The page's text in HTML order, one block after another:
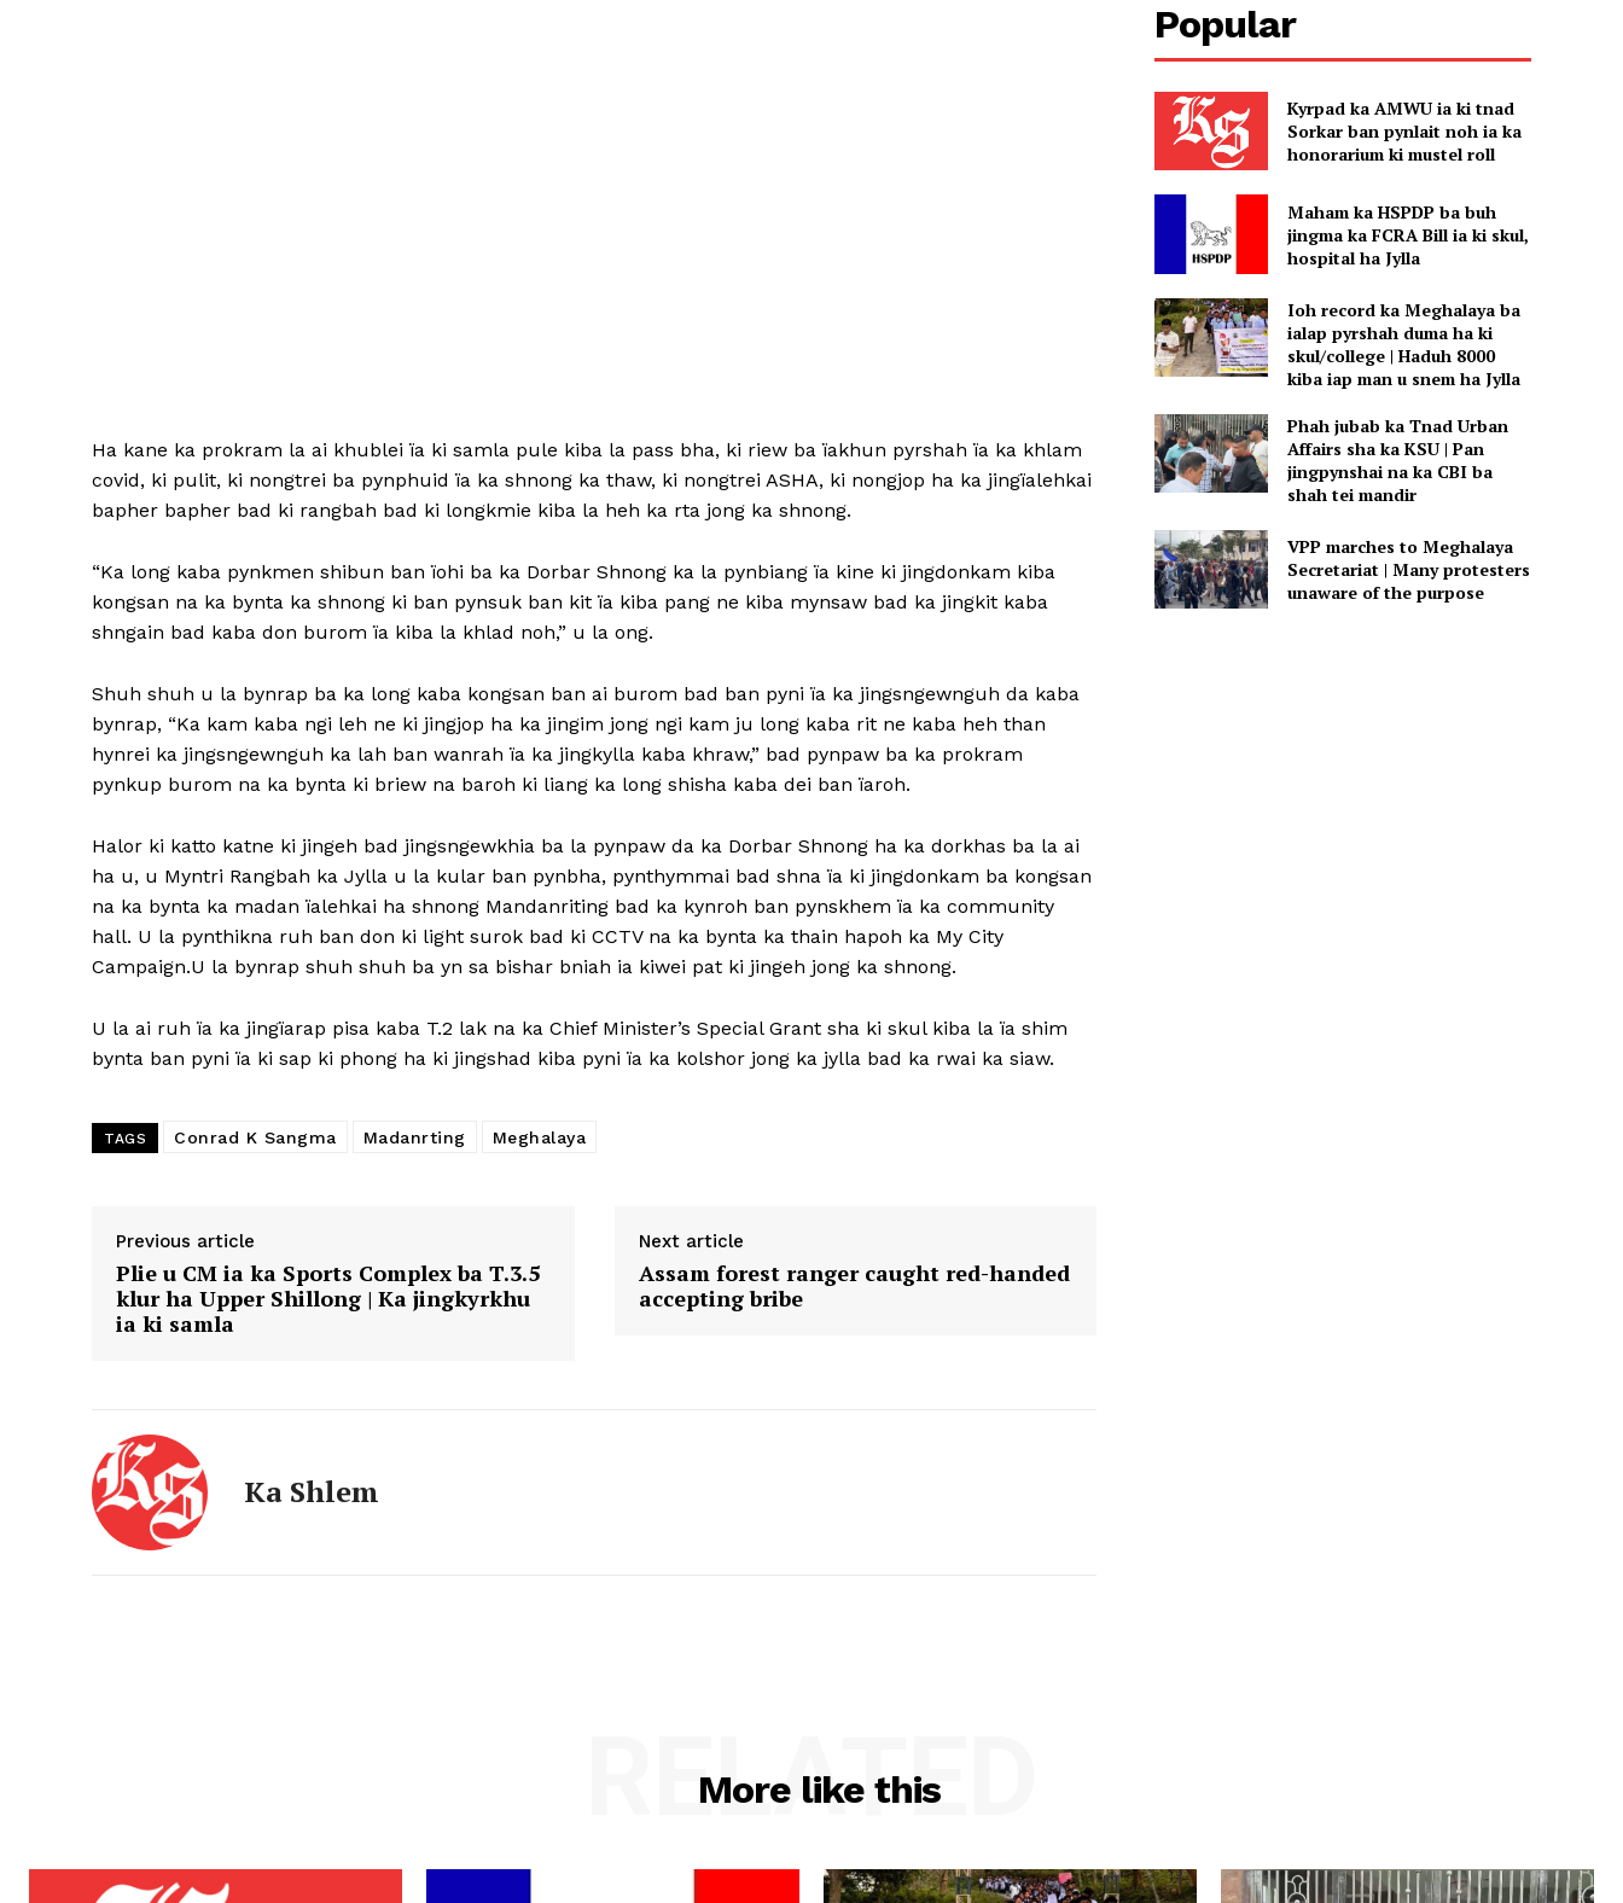
Ha kane ka prokram la ai khublei ïa ki samla pule kiba la pass bha, ki riew ba ïakhun pyrshah ïa ka khlam
covid, ki pulit, ki nongtrei ba pynphuid ïa ka shnong ka thaw, ki nongtrei ASHA, ki nongjop ha ka jingïalehkai
bapher bapher bad ki rangbah bad ki longkmie kiba la heh ka rta jong ka shnong.
“Ka long kaba pynkmen shibun ban ïohi ba ka Dorbar Shnong ka la pynbiang ïa kine ki jingdonkam kiba
kongsan na ka bynta ka shnong ki ban pynsuk ban kit ïa kiba pang ne kiba mynsaw bad ka jingkit kaba
shngain bad kaba don burom ïa kiba la khlad noh,” u la ong.
Shuh shuh u la bynrap ba ka long kaba kongsan ban ai burom bad ban pyni ïa ka jingsngewnguh da kaba
bynrap, “Ka kam kaba ngi leh ne ki jingjop ha ka jingim jong ngi kam ju long kaba rit ne kaba heh than
hynrei ka jingsngewnguh ka lah ban wanrah ïa ka jingkylla kaba khraw,” bad pynpaw ba ka prokram
pynkup burom na ka bynta ki briew na baroh ki liang ka long shisha kaba dei ban ïaroh.
Halor ki katto katne ki jingeh bad jingsngewkhia ba la pynpaw da ka Dorbar Shnong ha ka dorkhas ba la ai
ha u, u Myntri Rangbah ka Jylla u la kular ban pynbha, pynthymmai bad shna ïa ki jingdonkam ba kongsan
na ka bynta ka madan ïalehkai ha shnong Mandanriting bad ka kynroh ban pynskhem ïa ka community
hall. U la pynthikna ruh ban don ki light surok bad ki CCTV na ka bynta ka thain hapoh ka My City
Campaign.U la bynrap shuh shuh ba yn sa bishar bniah ia kiwei pat ki jingeh jong ka shnong.
U la ai ruh ïa ka jingïarap pisa kaba T.2 lak na ka Chief Minister’s Special Grant sha ki skul kiba la ïa shim
bynta ban pyni ïa ki sap ki phong ha ki jingshad kiba pyni ïa ka kolshor jong ka jylla bad ka rwai ka siaw.
TAGS Conrad K Sangma Madanrting Meghalaya
Previous article
Plie u CM ia ka Sports Complex ba T.3.5
klur ha Upper Shillong | Ka jingkyrkhu
ia ki samla
Next article
Assam forest ranger caught red-handed
accepting bribe
Ka Shlem
Popular
Kyrpad ka AMWU ia ki tnad
Sorkar ban pynlait noh ia ka
honorarium ki mustel roll
Maham ka HSPDP ba buh
jingma ka FCRA Bill ia ki skul,
hospital ha Jylla
Ioh record ka Meghalaya ba
ialap pyrshah duma ha ki
skul/college | Haduh 8000
kiba iap man u snem ha Jylla
Phah jubab ka Tnad Urban
Affairs sha ka KSU | Pan
jingpynshai na ka CBI ba
shah tei mandir
VPP marches to Meghalaya
Secretariat | Many protesters
unaware of the purpose
More like this
RELATED